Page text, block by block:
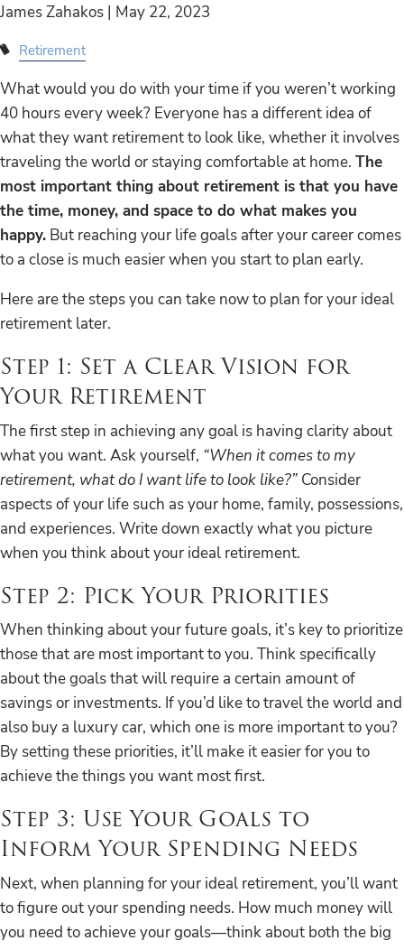
James Zahakos | May 22, 2023
Retirement
What would you do with your time if you weren’t working
40 hours every week? Everyone has a different idea of
what they want retirement to look like, whether it involves
traveling the world or staying comfortable at home. The
most important thing about retirement is that you have
the time, money, and space to do what makes you
happy. But reaching your life goals after your career comes
to a close is much easier when you start to plan early.
Here are the steps you can take now to plan for your ideal
retirement later.
Step 1: Set a Clear Vision for
Your Retirement
The first step in achieving any goal is having clarity about
what you want. Ask yourself, “When it comes to my
retirement, what do I want life to look like?” Consider
aspects of your life such as your home, family, possessions,
and experiences. Write down exactly what you picture
when you think about your ideal retirement.
Step 2: Pick Your Priorities
When thinking about your future goals, it’s key to prioritize
those that are most important to you. Think specifically
about the goals that will require a certain amount of
savings or investments. If you’d like to travel the world and
also buy a luxury car, which one is more important to you?
By setting these priorities, it’ll make it easier for you to
achieve the things you want most first.
Step 3: Use Your Goals to
Inform Your Spending Needs
Next, when planning for your ideal retirement, you’ll want
to figure out your spending needs. How much money will
you need to achieve your goals—think about both the big